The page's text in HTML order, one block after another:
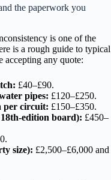
the paperwork you
is one of the
is a rough guide to typical
accepting any quote:
£40–£90.
pipes: £120–£250.
per circuit: £150–£350.
edition board): £450–
size): £2,500–£6,000 and